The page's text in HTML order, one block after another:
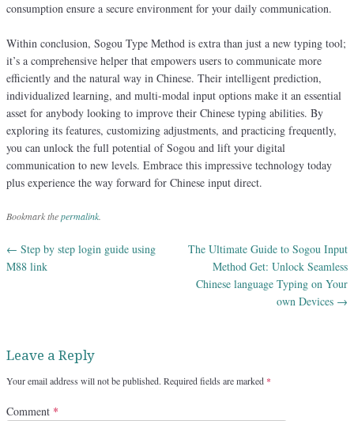
consumption ensure a secure environment for your daily communication.
Within conclusion, Sogou Type Method is extra than just a new typing tool;
it’s a comprehensive helper that empowers users to communicate more
efficiently and the natural way in Chinese. Their intelligent prediction,
individualized learning, and multi-modal input options make it an essential
asset for anybody looking to improve their Chinese typing abilities. By
exploring its features, customizing adjustments, and practicing frequently,
you can unlock the full potential of Sogou and lift your digital
communication to new levels. Embrace this impressive technology today
plus experience the way forward for Chinese input direct.
Bookmark thepermalink
Post navigation
← Step by step login guide using
M88 link
The Ultimate Guide to Sogou Input
Method Get: Unlock Seamless
Chinese language Typing on Your
own Devices →
Leave a Reply
Your email address will not be published. Required fields are marked *
Comment *